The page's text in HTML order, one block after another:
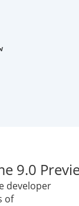
9.0
developer
of